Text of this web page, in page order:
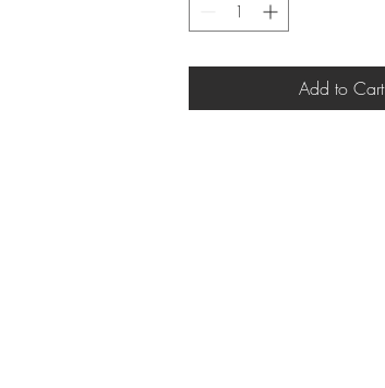
Add to Cart